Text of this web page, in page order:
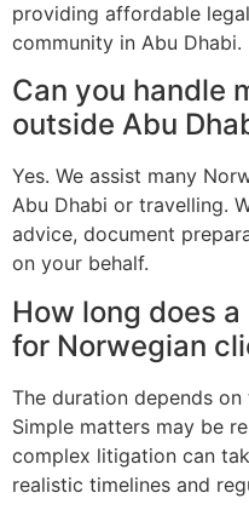
providing affordable
community in Abu Dhabi.
Can you handle
outside Abu
Yes. We assist many
Abu Dhabi or travelling.
advice, document
on your behalf.
How long does
for Norwegian
The duration depends
Simple matters may be
complex litigation can
realistic timelines and